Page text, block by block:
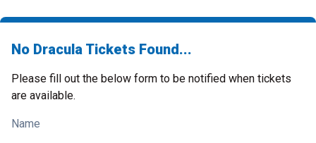
No Dracula Tickets Found...
Please fill out the below form to be notified when tickets
are available.
Name